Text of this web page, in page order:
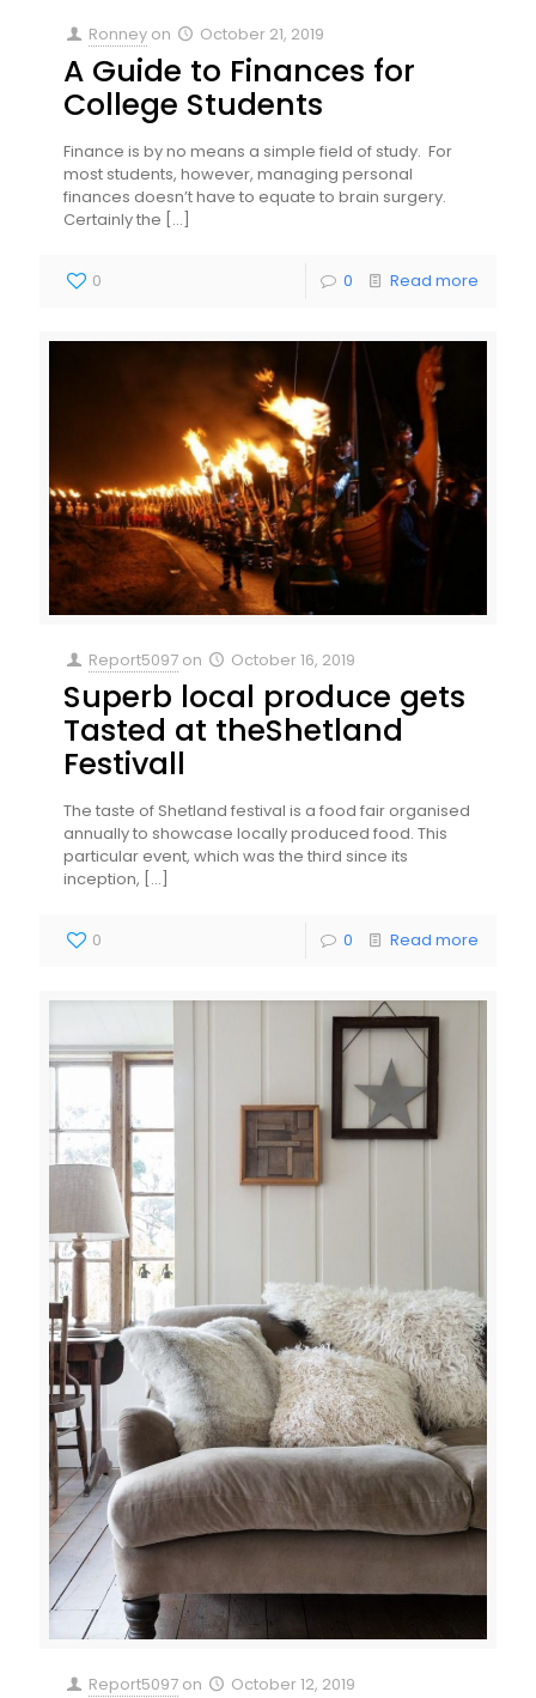
Ronney on October 21, 2019
A Guide to Finances for
College Students
Finance is by no means a simple field of study. For
most students, however, managing personal
finances doesn’t have to equate to brain surgery.
Certainly the […]
0 0 Read more
Report5097 on October 16, 2019
Superb local produce gets
Tasted at theShetland
Festivall
The taste of Shetland festival is a food fair organised
annually to showcase locally produced food. This
particular event, which was the third since its
inception, […]
0 0 Read more
Report5097 on October 12, 2019